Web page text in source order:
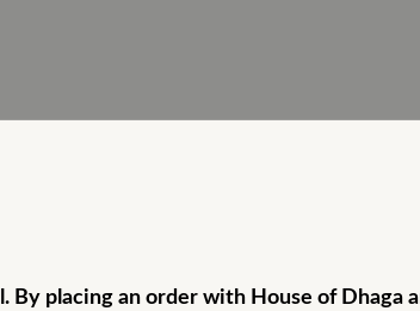
By placing an order with House of Dhaga